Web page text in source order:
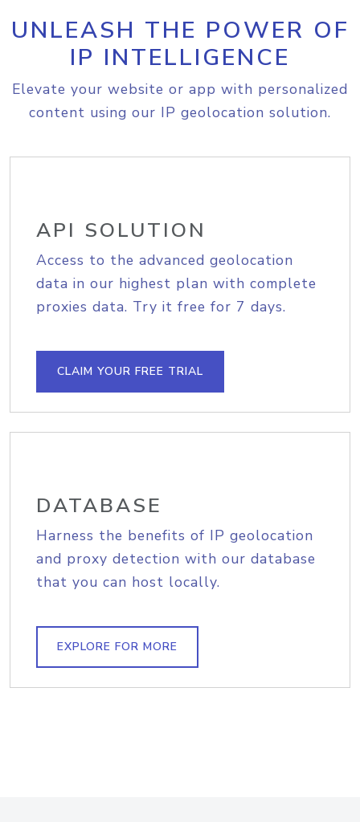
UNLEASH THE POWER OF
IP INTELLIGENCE
Elevate your website or app with personalized
content using our IP geolocation solution.
API SOLUTION
Access to the advanced geolocation
data in our highest plan with complete
proxies data. Try it free for 7 days.
CLAIM YOUR FREE TRIAL
DATABASE
Harness the benefits of IP geolocation
and proxy detection with our database
that you can host locally.
EXPLORE FOR MORE